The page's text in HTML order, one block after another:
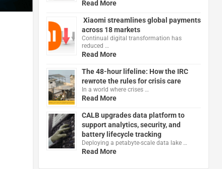
Read More
Xiaomi streamlines global payments
across 18 markets
Continual digital transformation has
reduced …
Read More
The 48-hour lifeline: How the IRC
rewrote the rules for crisis care
In a world where crises …
Read More
CALB upgrades data platform to
support analytics, security, and
battery lifecycle tracking
Deploying a petabyte-scale data lake …
Read More